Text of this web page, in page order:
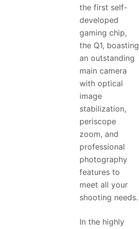
the first self-
developed
gaming chip,
the Q1, boasting
an outstanding
main camera
with optical
image
stabilization,
periscope
zoom, and
professional
photography
features to
meet all your
shooting needs.
In the highly